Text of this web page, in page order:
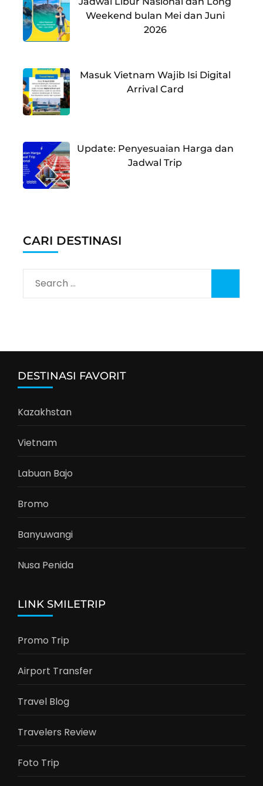
Weekend bulan Mei dan Juni
2026
Masuk Vietnam Wajib Isi Digital
Arrival Card
Update: Penyesuaian Harga dan
Jadwal Trip
CARI DESTINASI
Search
for:
DESTINASI FAVORIT
Kazakhstan
Vietnam
Labuan Bajo
Bromo
Banyuwangi
Nusa Penida
LINK SMILETRIP
Promo Trip
Airport Transfer
Travel Blog
Travelers Review
Foto Trip